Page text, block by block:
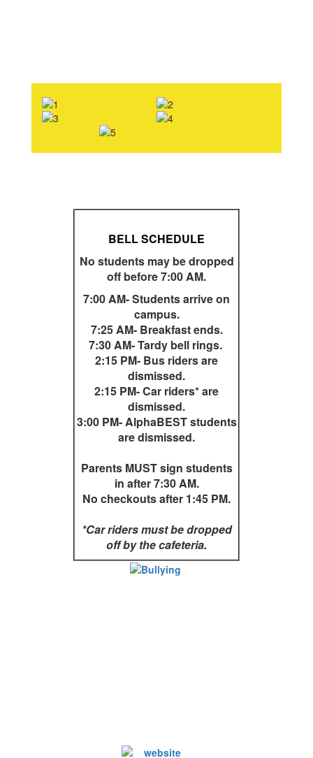
BELL SCHEDULE
No students may be dropped
off before 7:00 AM.
7:00 AM- Students arrive on
campus.
7:25 AM- Breakfast ends.
7:30 AM- Tardy bell rings.
2:15 PM- Bus riders are
dismissed.
2:15 PM- Car riders* are
dismissed.
3:00 PM- AlphaBEST students
are dismissed.
Parents MUST sign students
in after 7:30 AM.
No checkouts after 1:45 PM.
*Car riders must be dropped
off by the cafeteria.